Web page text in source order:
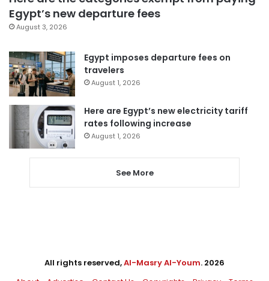
Egypt’s new departure fees
August 3, 2026
Egypt imposes departure fees on
travelers
August 1, 2026
Here are Egypt’s new electricity tariff
rates following increase
August 1, 2026
See More
All rights reserved,Al-Masry Al-Youm. 2026